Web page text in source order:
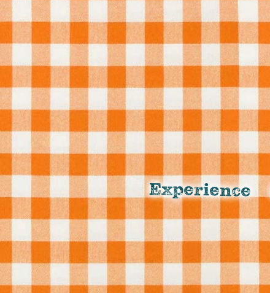
Experience